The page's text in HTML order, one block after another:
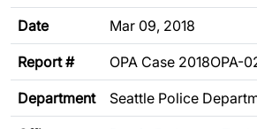
Date Mar 09, 2018
Report # OPA Case 2018OPA-
Department Seattle Police